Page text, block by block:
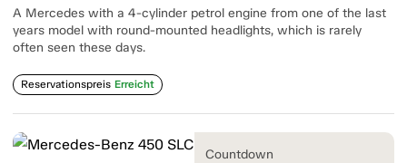
A Mercedes with a 4-cylinder petrol engine from one of the last
years model with round-mounted headlights, which is rarely
often seen these days.
Reservationspreis Erreicht
Countdown